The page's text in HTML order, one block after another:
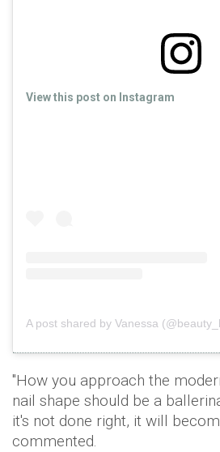
View this post on Instagram
A post shared by Vanessa
"How you approach the
nail shape should be a
it's not done right, it will
commented.